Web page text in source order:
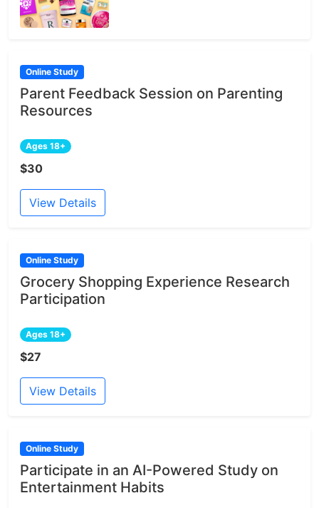
Online Study
Parent Feedback Session on Parenting
Resources
Ages 18+
$30
View Details
Online Study
Grocery Shopping Experience Research
Participation
Ages 18+
$27
View Details
Online Study
Participate in an AI-Powered Study on
Entertainment Habits